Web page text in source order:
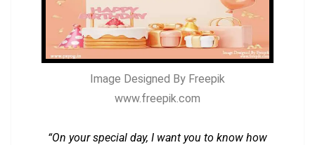
Image Designed By Freepik
www.freepik.com
“On your special day, I want you to know how